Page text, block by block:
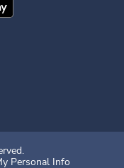
on the
Health
Personal Info